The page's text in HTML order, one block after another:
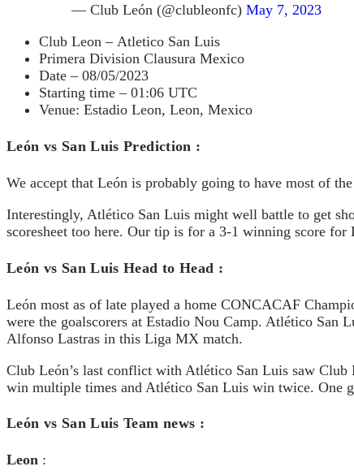
— Club León (@clubleonfc) May 7, 2023
Club Leon – Atletico San Luis
Primera Division Clausura Mexico
Date – 08/05/2023
Starting time – 01:06 UTC
Venue: Estadio Leon, Leon, Mexico
León vs San Luis Prediction :
We accept that León is probably going to have most of
Interestingly, Atlético San Luis might well battle to get
scoresheet too here. Our tip is for a 3-1 winning score
León vs San Luis Head to Head :
León most as of late played a home CONCACAF
were the goalscorers at Estadio Nou Camp. Atlético San
Alfonso Lastras in this Liga MX match.
Club León’s last conflict with Atlético San Luis saw Club
win multiple times and Atlético San Luis win twice. One
León vs San Luis Team news :
Leon :